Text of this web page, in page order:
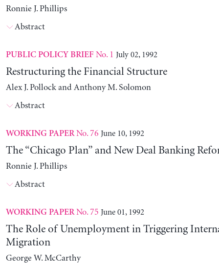
Ronnie J. Phillips
Abstract
PUBLIC POLICY BRIEF No. 1 July 02, 1992
Restructuring the Financial Structure
Alex J. Pollock and Anthony M. Solomon
Abstract
WORKING PAPERNo. 76 June 10, 1992
The “Chicago Plan” and New Deal Banking
Ronnie J. Phillips
Abstract
WORKING PAPERNo. 75 June 01, 1992
The Role of Unemployment in Triggering
Migration
George W. McCarthy